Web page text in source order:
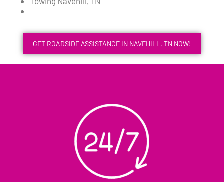
GET ROADSIDE ASSISTANCE IN NAVEHILL, TN NOW!